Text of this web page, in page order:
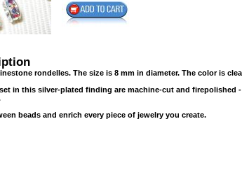
rondelles. The size is 8 mm in diameter. The color is
in this silver-plated finding are machine-cut and firepolished
beads and enrich every piece of jewelry you create.